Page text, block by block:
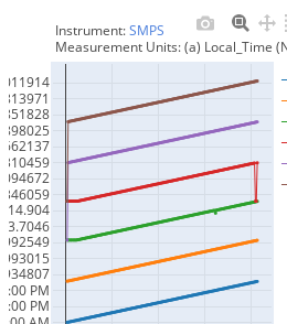
PM
PM
43.7046
14.904
Instrument: SMPS
Measurement Units: (a) Local_Time